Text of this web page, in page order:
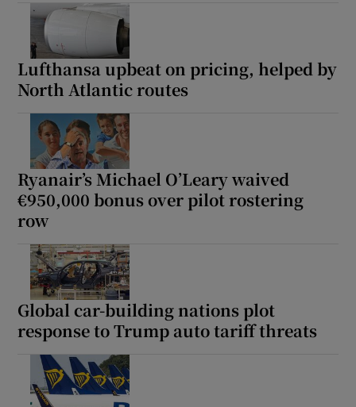
Lufthansa upbeat on pricing, helped by
North Atlantic routes
Ryanair’s Michael O’Leary waived
€950,000 bonus over pilot rostering
row
Global car-building nations plot
response to Trump auto tariff threats